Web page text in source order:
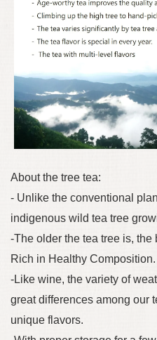
About the tree tea:
- Unlike the conventional
indigenous wild tea tree
-The older the tea tree is, the
Rich in Healthy Composition.
-Like wine, the variety of
great differences among our
unique flavors.